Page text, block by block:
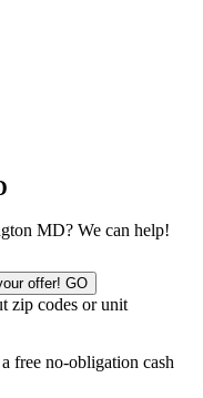
MD? We can help!
offer! GO
zip codes or unit
free no-obligation cash